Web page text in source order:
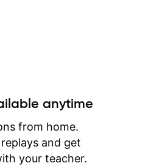
critiques of my progress
quickly identifies any
create for my self and
correct them. If you
how to play the guitar,
can help you do that.
anytime
from home.
and get
your teacher.